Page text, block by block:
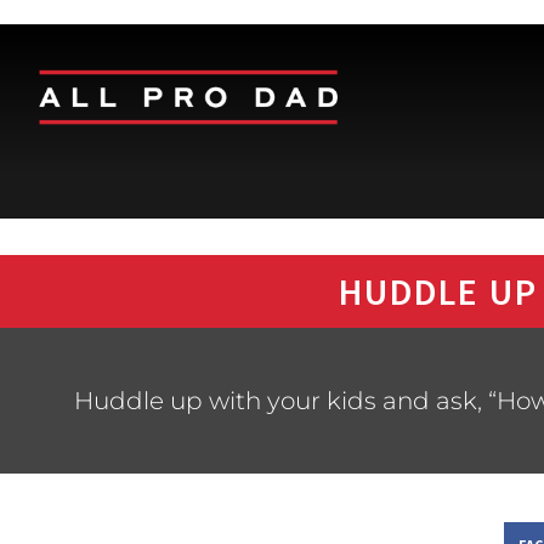
HUDDLE
Huddle up with your kids and ask,